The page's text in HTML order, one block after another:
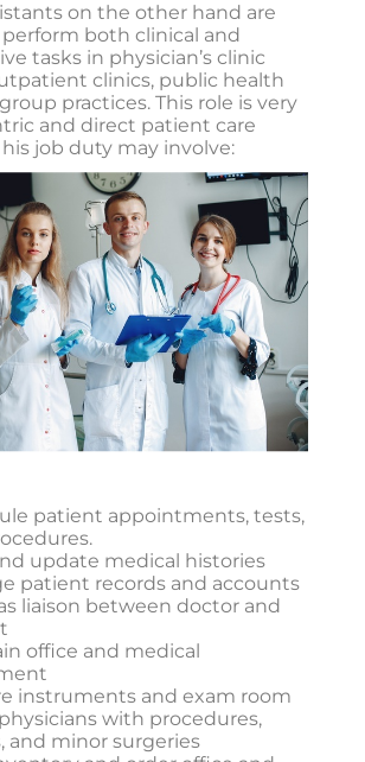
on the other hand are
both clinical and
tasks in physician’s clinic
clinics, public health
practices. This role is very
and direct patient care
job duty may involve:
patient appointments, tests,
update medical histories
patient records and accounts
liaison between doctor and
office and medical
instruments and exam room
with procedures,
and minor surgeries